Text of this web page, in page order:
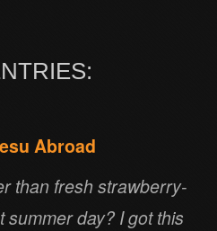
Abroad
than fresh strawberry-
day? I got this